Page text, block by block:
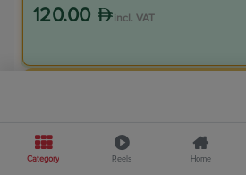
120.00 incl. VAT
120.00 Save12.00
Category Reels Home